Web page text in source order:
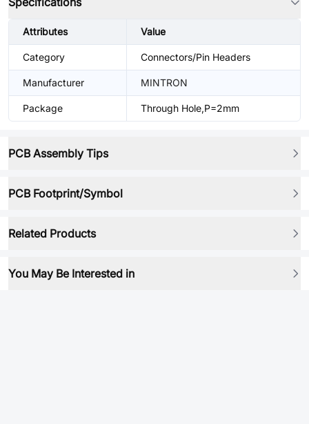
Attributes Value
Category Connectors/Pin Headers
Manufacturer MINTRON
Package Through Hole,P=2mm
PCB Assembly Tips
PCB Footprint/Symbol
Related Products
You May Be Interested in